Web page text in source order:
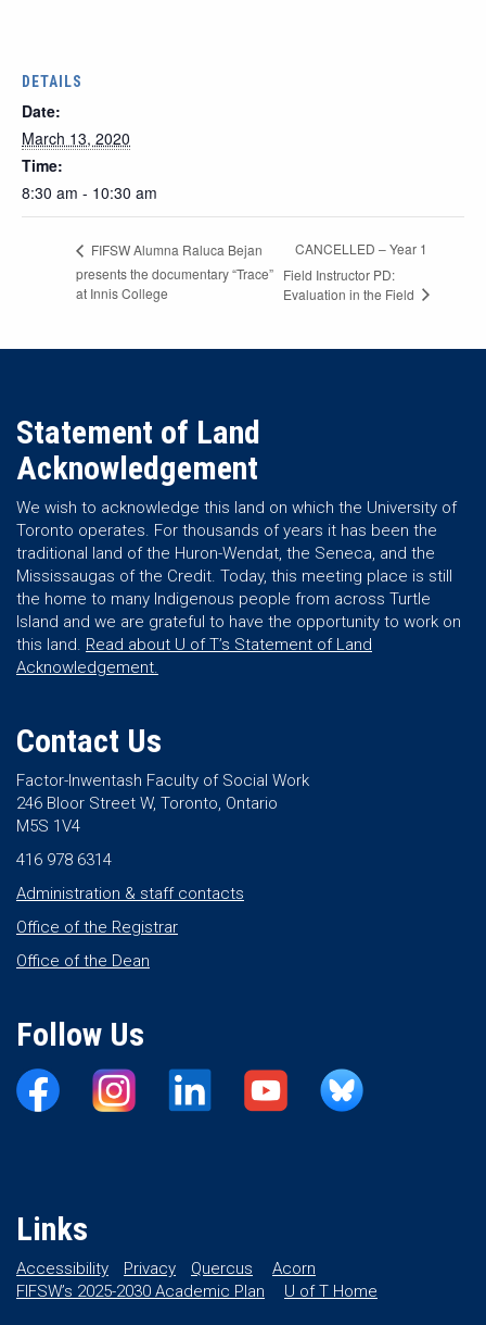
DETAILS
Date:
March 13, 2020
Time:
8:30 am - 10:30 am
FIFSW Alumna Raluca Bejan
presents the documentary “Trace”
at Innis College
CANCELLED – Year 1
Field Instructor PD:
Evaluation in the Field
Statement of Land
Acknowledgement
We wish to acknowledge this land on which the University of
Toronto operates. For thousands of years it has been the
traditional land of the Huron-Wendat, the Seneca, and the
Mississaugas of the Credit. Today, this meeting place is still
the home to many Indigenous people from across Turtle
Island and we are grateful to have the opportunity to work on
this land. Read about U of T’s Statement of Land
Acknowledgement.
Contact Us
Factor-Inwentash Faculty of Social Work
246 Bloor Street W, Toronto, Ontario
M5S 1V4
416 978 6314
Administration & staff contacts
Office of the Registrar
Office of the Dean
Follow Us
Links
Accessibility Privacy Quercus
Acorn
FIFSW’s 2025-2030 Academic Plan
U of T Home